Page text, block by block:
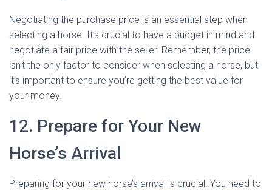
Negotiating the purchase price is an essential step when
selecting a horse. It’s crucial to have a budget in mind and
negotiate a fair price with the seller. Remember, the price
isn’t the only factor to consider when selecting a horse, but
it’s important to ensure you’re getting the best value for
your money.
12. Prepare for Your New
Horse’s Arrival
Preparing for your new horse’s arrival is crucial. You need to